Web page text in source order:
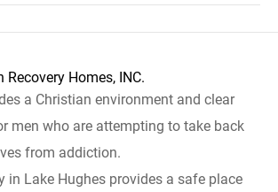
Homes, INC.
a Christian environment and clear
men who are attempting to take back
from addiction.
in Lake Hughes provides a safe place